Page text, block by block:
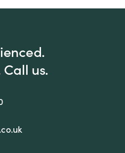
us.